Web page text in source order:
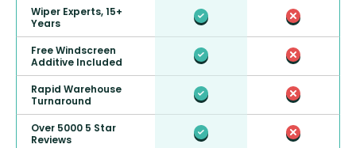
Wiper Experts, 15+
Years
Free Windscreen
Additive Included
Rapid Warehouse
Turnaround
Over 5000 5 Star
Reviews